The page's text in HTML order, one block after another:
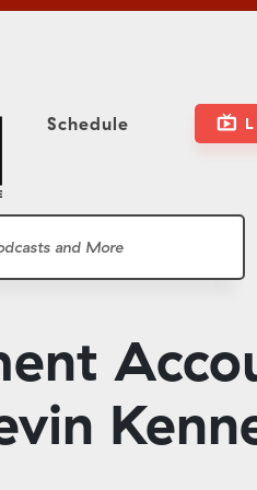
Schedule